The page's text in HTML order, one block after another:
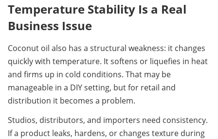
Temperature Stability Is a Real
Business Issue
Coconut oil also has a structural weakness: it changes
quickly with temperature. It softens or liquefies in heat
and firms up in cold conditions. That may be
manageable in a DIY setting, but for retail and
distribution it becomes a problem.
Studios, distributors, and importers need consistency.
If a product leaks, hardens, or changes texture during